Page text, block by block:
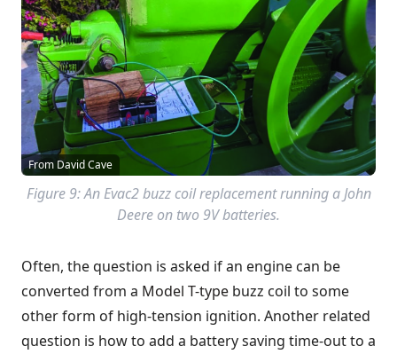
From David Cave
Figure 9: An Evac2 buzz coil replacement running a John
Deere on two 9V batteries.
Often, the question is asked if an engine can be
converted from a Model T-type buzz coil to some
other form of high-tension ignition. Another related
question is how to add a battery saving time-out to a